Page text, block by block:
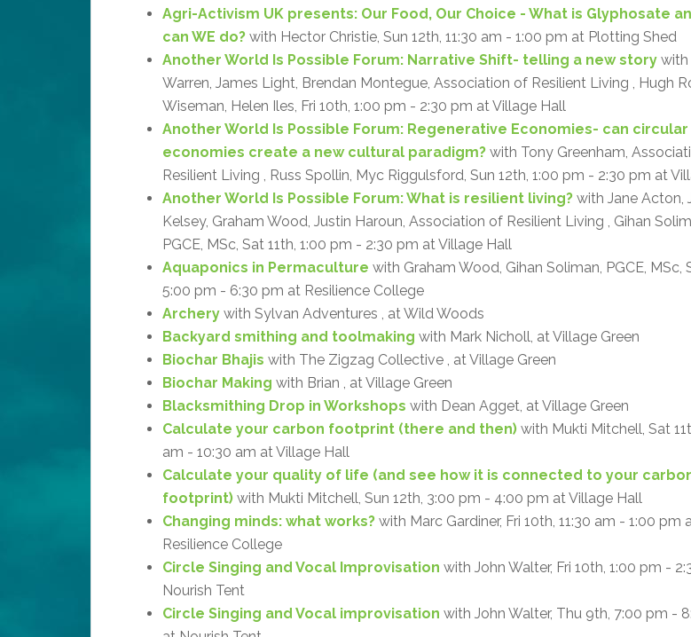
Agri-Activism UK presents: Our Food, Our Choice - What is Glyphosate
can WE do? with Hector Christie, Sun 12th, 11:30 am - 1:00 pm at Plotting Shed
Another World Is Possible Forum: Narrative Shift- telling a new story with
Warren, James Light, Brendan Montegue, Association of Resilient Living , Hugh
Wiseman, Helen Iles, Fri 10th, 1:00 pm - 2:30 pm at Village Hall
Another World Is Possible Forum: Regenerative Economies- can
economies create a new cultural paradigm? with Tony Greenham,
Resilient Living , Russ Spollin, Myc Riggulsford, Sun 12th, 1:00 pm - 2:30 pm at
Another World Is Possible Forum: What is resilient living? with Jane Acton,
Kelsey, Graham Wood, Justin Haroun, Association of Resilient Living , Gihan
PGCE, MSc, Sat 11th, 1:00 pm - 2:30 pm at Village Hall
Aquaponics in Permaculture with Graham Wood, Gihan Soliman, PGCE, MSc,
5:00 pm - 6:30 pm at Resilience College
Archery with Sylvan Adventures , at Wild Woods
Backyard smithing and toolmaking with Mark Nicholl, at Village Green
Biochar Bhajis with The Zigzag Collective , at Village Green
Biochar Making with Brian , at Village Green
Blacksmithing Drop in Workshops with Dean Agget, at Village Green
Calculate your carbon footprint (there and then) with Mukti Mitchell, Sat
am - 10:30 am at Village Hall
Calculate your quality of life (and see how it is connected to your
footprint) with Mukti Mitchell, Sun 12th, 3:00 pm - 4:00 pm at Village Hall
Changing minds: what works? with Marc Gardiner, Fri 10th, 11:30 am - 1:00 pm
Resilience College
Circle Singing and Vocal Improvisation with John Walter, Fri 10th, 1:00 pm -
Nourish Tent
Circle Singing and Vocal improvisation with John Walter, Thu 9th, 7:00 pm -